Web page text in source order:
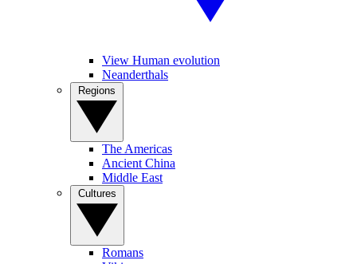
View Human evolution
Neanderthals
The Americas
Ancient China
Middle East
Romans